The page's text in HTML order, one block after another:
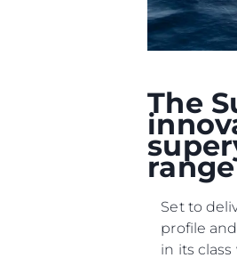
The
Set to
profile
in its